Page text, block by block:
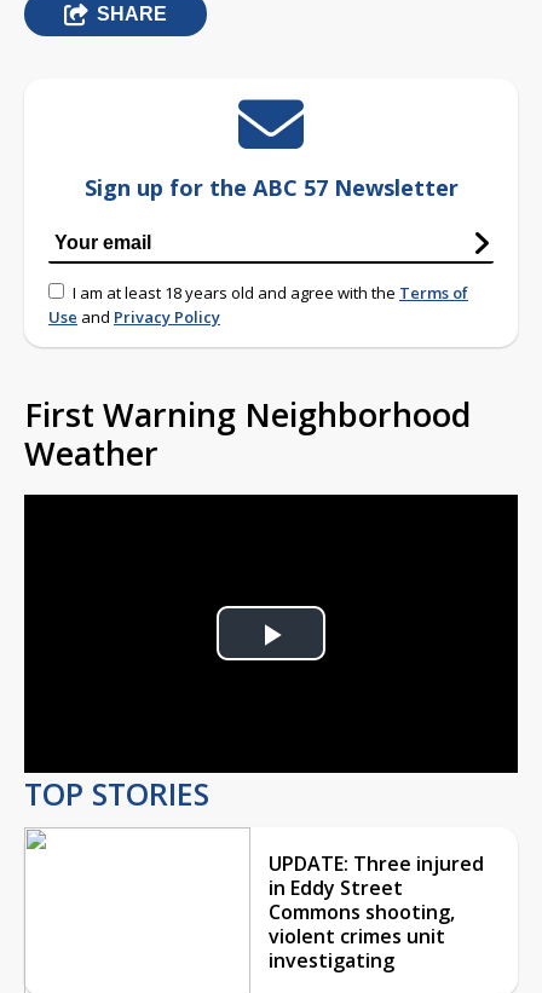
SHARE
Sign up for the ABC 57 Newsletter
I am at least 18 years old and agree with the Terms of
Use and Privacy Policy
First Warning Neighborhood
Weather
Play
TOP STORIES
UPDATE: Three injured
in Eddy Street
Commons shooting,
violent crimes unit
investigating